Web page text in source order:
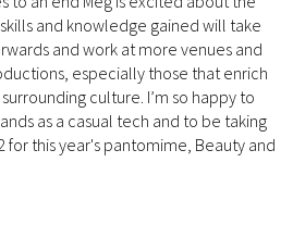
and knowledge gained will take
and work at more venues and
especially those that enrich
culture. I’m so happy to
as a casual tech and to be taking
for this year's pantomime, Beauty and